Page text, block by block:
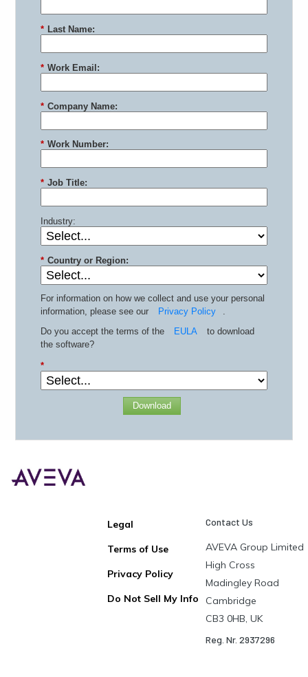
* Last Name:
* Work Email:
* Company Name:
* Work Number:
* Job Title:
Industry:
* Country or Region:
For information on how we collect and use your personal
information, please see our
Privacy Policy
.
Do you accept the terms of the
EULA
to download
the software?
*
Download
Legal
Terms of Use
Privacy Policy
Do Not Sell My Info
Contact Us
AVEVA Group Limited
High Cross
Madingley Road
Cambridge
CB3 0HB, UK
Reg. Nr. 2937296